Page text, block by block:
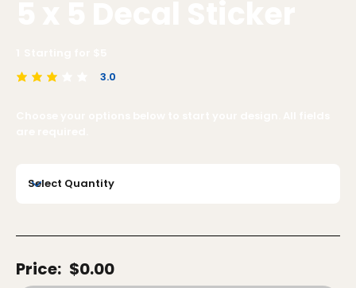
3.0
average rating is 3 out of 5
Price: $0.00